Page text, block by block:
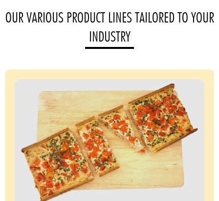
OUR VARIOUS PRODUCT LINES TAILORED TO YOUR
INDUSTRY